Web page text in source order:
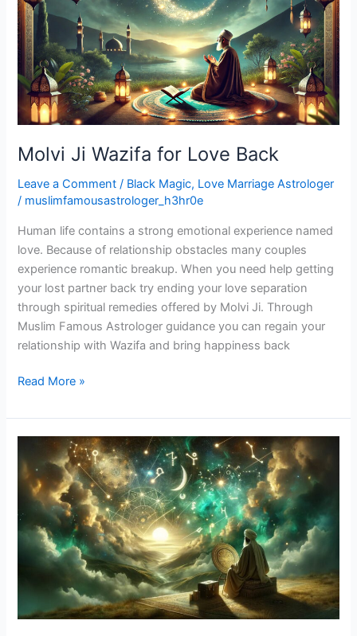
Molvi Ji Wazifa for Love Back
Leave a Comment / Black Magic, Love Marriage Astrologer
/ muslimfamousastrologer_h3hr0e
Human life contains a strong emotional experience named
love. Because of relationship obstacles many couples
experience romantic breakup. When you need help getting
your lost partner back try ending your love separation
through spiritual remedies offered by Molvi Ji. Through
Muslim Famous Astrologer guidance you can regain your
relationship with Wazifa and bring happiness back
for
Love
Back
Read More »
Lottery
Number
Specialist
Muslim
Astrologer